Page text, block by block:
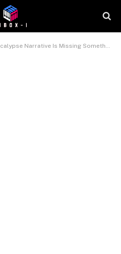
Missing Something Important — and the Financial Times Just Identified What It Is